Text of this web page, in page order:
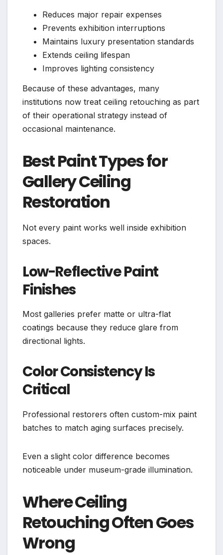
Reduces major repair expenses
Prevents exhibition interruptions
Maintains luxury presentation standards
Extends ceiling lifespan
Improves lighting consistency
Because of these advantages, many
institutions now treat ceiling retouching as part
of their operational strategy instead of
occasional maintenance.
Best Paint Types for
Gallery Ceiling
Restoration
Not every paint works well inside exhibition
spaces.
Low-Reflective Paint
Finishes
Most galleries prefer matte or ultra-flat
coatings because they reduce glare from
directional lights.
Color Consistency Is
Critical
Professional restorers often custom-mix paint
batches to match aging surfaces precisely.
Even a slight color difference becomes
noticeable under museum-grade illumination.
Where Ceiling
Retouching Often Goes
Wrong